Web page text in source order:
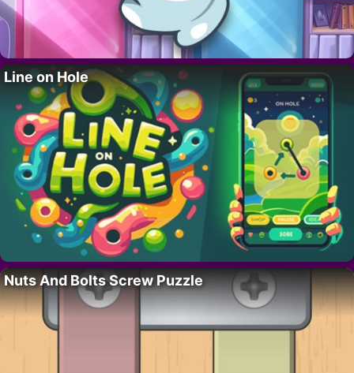
Line on Hole
Nuts And Bolts Screw Puzzle